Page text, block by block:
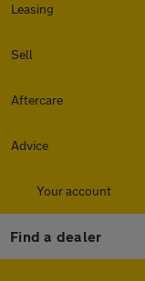
Leasing
Sell
Aftercare
Advice
Your account
Find a dealer